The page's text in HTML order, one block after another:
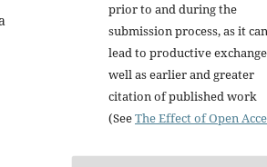
prior to and during the
submission process, as it can
lead to productive
well as earlier and greater
citation of published work
(SeeThe Effect of Open